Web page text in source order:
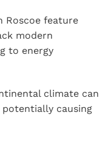
Roscoe feature
modern
to energy
climate can
causing